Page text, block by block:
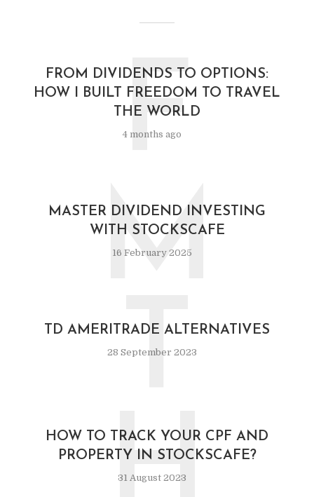
FROM DIVIDENDS TO OPTIONS:
HOW I BUILT FREEDOM TO TRAVEL
THE WORLD
4 months ago
F
MASTER DIVIDEND INVESTING
WITH STOCKSCAFE
16 February 2025
M
TD AMERITRADE ALTERNATIVES
28 September 2023
T
HOW TO TRACK YOUR CPF AND
PROPERTY IN STOCKSCAFE?
31 August 2023
H